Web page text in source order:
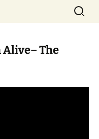
Search
for:
Alive– The